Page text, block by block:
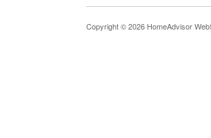
Copyright © 2026 HomeAdvisor